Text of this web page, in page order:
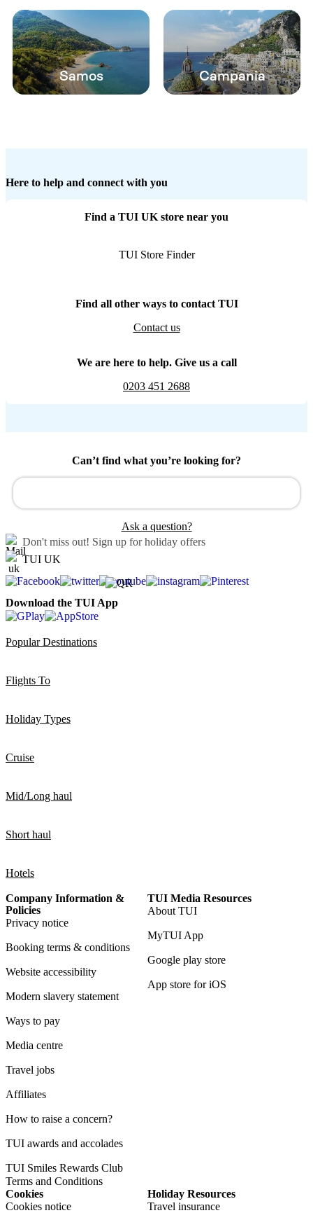
Samos Campania
Here to help and connect with you
Find a TUI UK store near you
TUI Store Finder
Find all other ways to contact TUI
Contact us
We are here to help. Give us a call
0203 451 2688
Can’t find what you’re looking for?
Ask a question?
Don't miss out! Sign up for holiday offers
TUI UK
Download the TUI App
Popular Destinations
Flights To
Holiday Types
Cruise
Mid/Long haul
Short haul
Hotels
Company Information &
Policies
Privacy notice
Booking terms & conditions
Website accessibility
Modern slavery statement
Ways to pay
Media centre
Travel jobs
Affiliates
How to raise a concern?
TUI awards and accolades
TUI Smiles Rewards Club
Terms and Conditions
TUI Media Resources
About TUI
MyTUI App
Google play store
App store for iOS
Cookies
Cookies notice
Holiday Resources
Travel insurance